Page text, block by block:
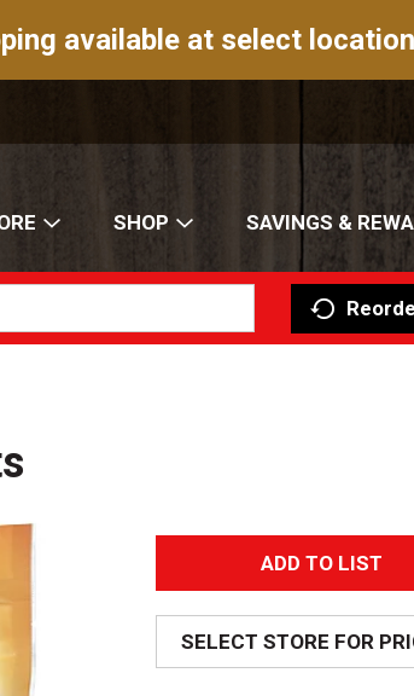
available at select
SHOP SAVINGS &
A
d
d
SELECT STORE FOR